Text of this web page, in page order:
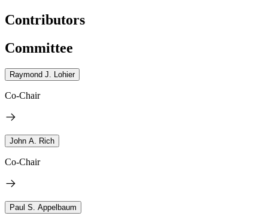
Contributors
Committee
Raymond J. Lohier
Co-Chair
John A. Rich
Co-Chair
Paul S. Appelbaum